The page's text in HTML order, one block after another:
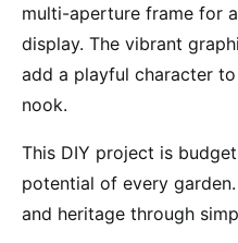
multi-aperture frame for
display. The vibrant
add a playful character
nook.
This DIY project is
potential of every
and heritage through